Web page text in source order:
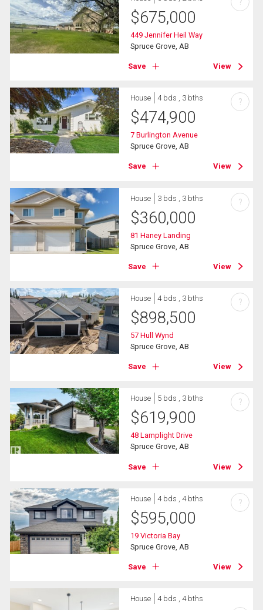
$675,000
449 Jennifer Heil Way
Spruce Grove, AB
Save View
House 4 bds , 3 bths
$474,900
7 Burlington Avenue
Spruce Grove, AB
Save View
?
House 3 bds , 3 bths
$360,000
81 Haney Landing
Spruce Grove, AB
Save View
?
House 4 bds , 3 bths
$898,500
57 Hull Wynd
Spruce Grove, AB
Save View
?
House 5 bds , 3 bths
$619,900
48 Lamplight Drive
Spruce Grove, AB
Save View
?
House 4 bds , 4 bths
$595,000
19 Victoria Bay
Spruce Grove, AB
Save View
?
House 4 bds , 4 bths